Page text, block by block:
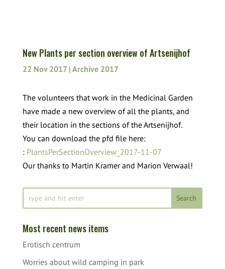
New Plants per section overview of Artsenijhof
22 Nov 2017| Archive 2017
The volunteers that work in the Medicinal Garden
have made a new overview of all the plants, and
their location in the sections of the Artsenijhof.
You can download the pfd file here:
: PlantsPerSectionOverview_2017-11-07
Our thanks to Martin Kramer and Marion Verwaal!
Most recent news items
Erotisch centrum
Worries about wild camping in park